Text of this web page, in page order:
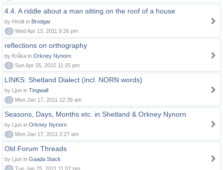
4.4. A riddle about a man sitting on the roof of a house
by Hnolt in Brodgar
0
Wed Apr 13, 2011 9:26 pm
reflections on orthography
by Kråka in Orkney Nynorn
0
Sun Apr 05, 2015 11:25 pm
LINKS: Shetland Dialect (incl. NORN words)
by Ljun in Tingwall
0
Mon Jan 17, 2011 12:39 am
Seasons, Days, Months etc. in Shetland & Orkney Nynorn
by Ljun in Orkney Nynorn
0
Mon Jan 17, 2011 2:27 am
Old Forum Threads
by Ljun in Gaada Stack
0
Tue Jan 25, 2011 11:07 pm